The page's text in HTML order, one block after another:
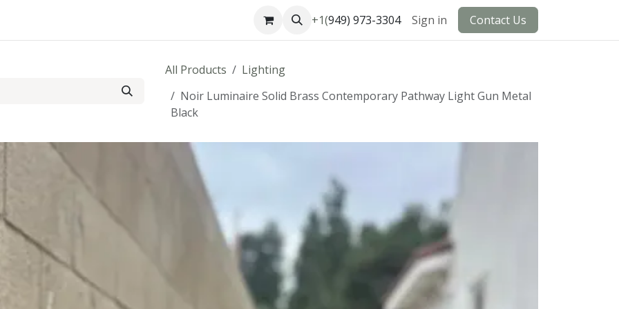
+1(949) 973-3304 Sign in Contact Us
All Products
Lighting
Noir Luminaire Solid Brass Contemporary Pathway Light Gun Metal
Black